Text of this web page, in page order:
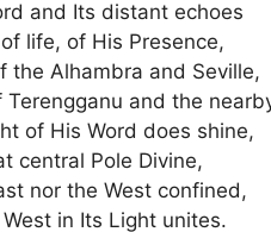
and Its distant echoes
life, of His Presence,
the Alhambra and Seville,
and the
of His Word does shine,
central Pole Divine,
nor the West confined,
in Its Light unites.